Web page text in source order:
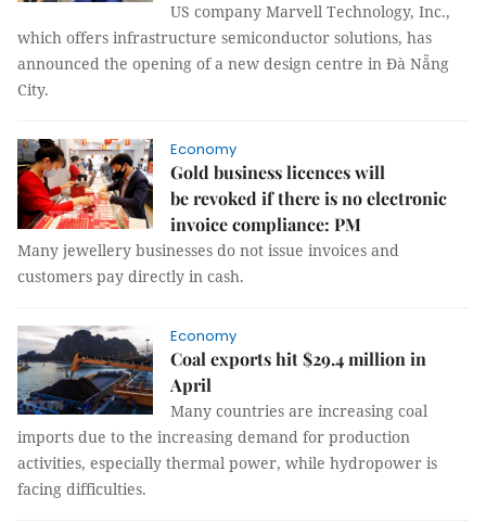
US company Marvell Technology, Inc.,
which offers infrastructure semiconductor solutions, has
announced the opening of a new design centre in Đà Nẵng
City.
Economy
Gold business licences will
be revoked if there is no electronic
invoice compliance: PM
Many jewellery businesses do not issue invoices and
customers pay directly in cash.
Economy
Coal exports hit $29.4 million in
April
Many countries are increasing coal
imports due to the increasing demand for production
activities, especially thermal power, while hydropower is
facing difficulties.